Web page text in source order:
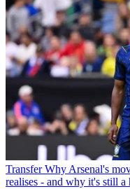
Transfer Why Arsenal's
realises - and why it's still a